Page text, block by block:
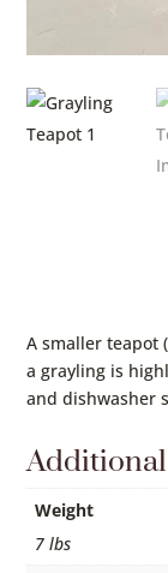
A smaller teapot
a grayling is
and dishwasher
Weight
7 lbs